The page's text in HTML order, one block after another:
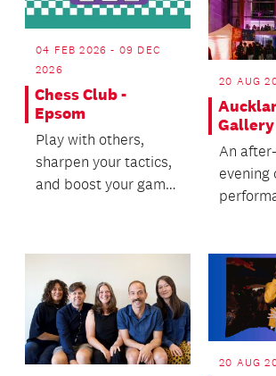
04 FEB 2026 - 09 DEC
2026
Chess Club -
Epsom
Play with others,
sharpen your tactics,
and boost your game
coach!
20 AUG
Gallery
An
evening
20 AUG